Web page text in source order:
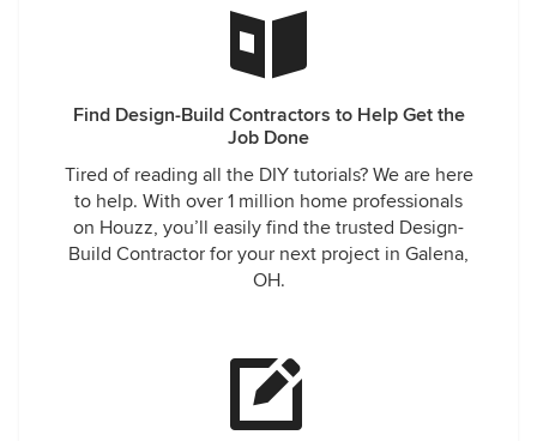
Find Design-Build Contractors to Help Get the
Job Done
Tired of reading all the DIY tutorials? We are here
to help. With over 1 million home professionals
on Houzz, you’ll easily find the trusted Design-
Build Contractor for your next project in Galena,
OH.